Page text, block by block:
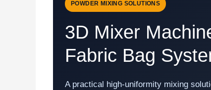
POWDER MIXING SOLUTIONS
3D Mixer
Fabric Bag
A practical high-uniformity mixing